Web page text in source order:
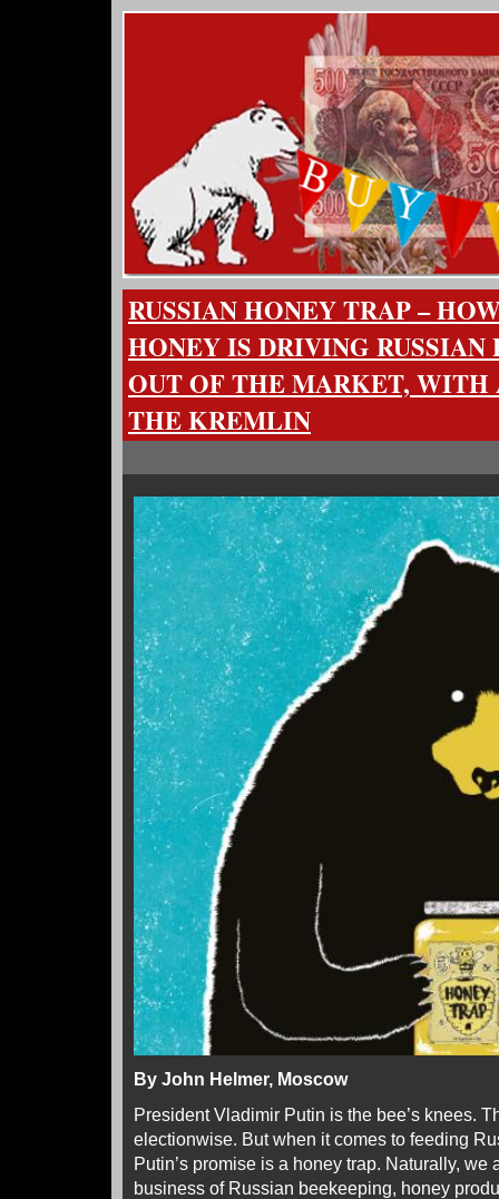
RUSSIAN HONEY TRAP –
HONEY IS DRIVING RUSSIAN
OUT OF THE MARKET, WITH
THE KREMLIN
By John Helmer, Moscow
President Vladimir Putin is the bee’s knees.
electionwise. But when it comes to feeding
Putin’s promise is a honey trap. Naturally, we
business of Russian beekeeping, honey